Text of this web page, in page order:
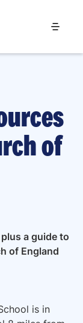
of
a guide to
of England
is in